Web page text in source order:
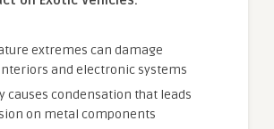
extremes can damage
and electronic systems
causes condensation that leads
on metal components